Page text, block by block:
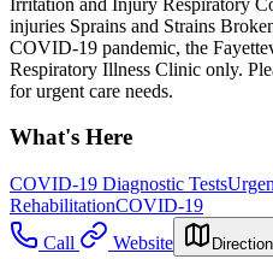
injuries Sprains and Strains
COVID-19 pandemic, the
Respiratory Illness Clinic only.
for urgent care needs.
What's Here
COVID-19 Diagnostic Tests
RehabilitationCOVID-19
Call
Website